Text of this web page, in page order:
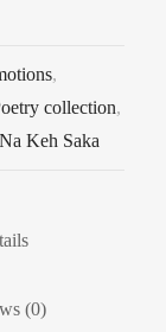
,
collection,
Keh Saka
(0)